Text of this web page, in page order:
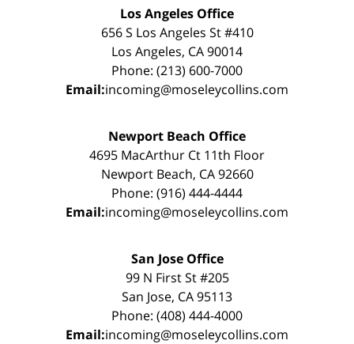
Los Angeles Office
656 S Los Angeles St #410
Los Angeles, CA 90014
Phone: (213) 600-7000
Email:incoming@moseleycollins.com
Newport Beach Office
4695 MacArthur Ct 11th Floor
Newport Beach, CA 92660
Phone: (916) 444-4444
Email:incoming@moseleycollins.com
San Jose Office
99 N First St #205
San Jose, CA 95113
Phone: (408) 444-4000
Email:incoming@moseleycollins.com